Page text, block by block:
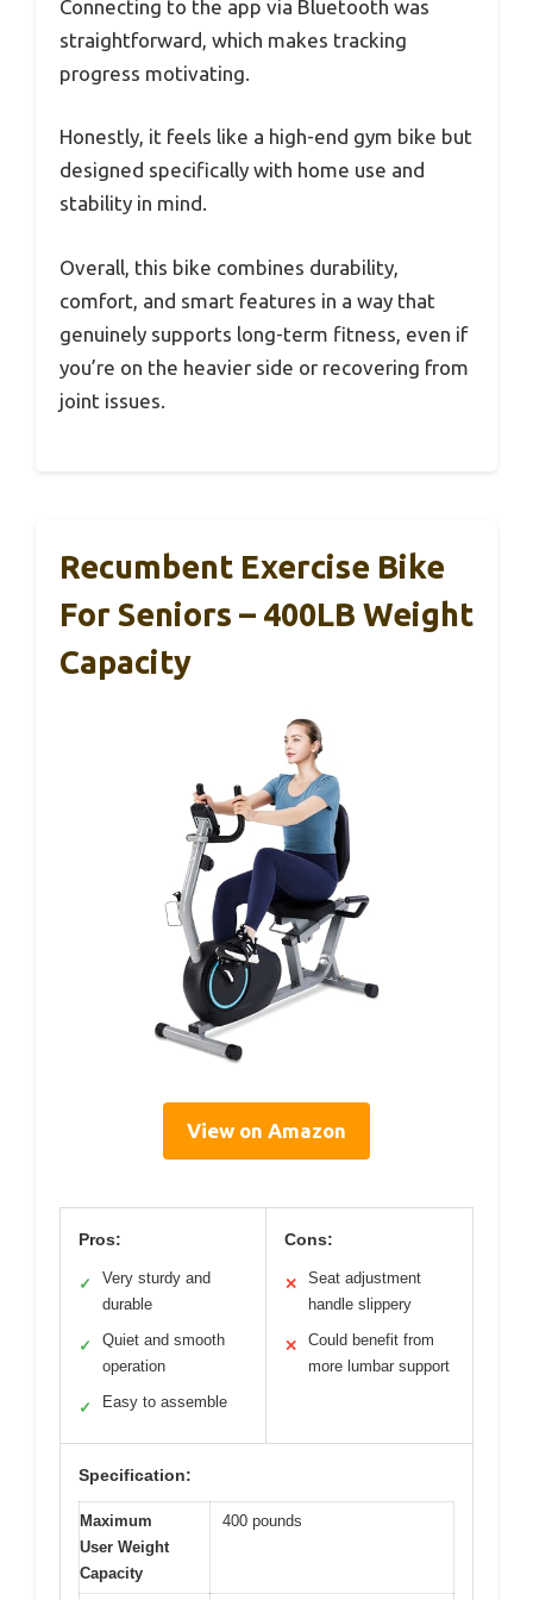
Connecting to the app via Bluetooth was
straightforward, which makes tracking
progress motivating.
Honestly, it feels like a high-end gym bike but
designed specifically with home use and
stability in mind.
Overall, this bike combines durability,
comfort, and smart features in a way that
genuinely supports long-term fitness, even if
you’re on the heavier side or recovering from
joint issues.
Recumbent Exercise Bike
For Seniors – 400LB Weight
Capacity
View on Amazon
Pros:
✓
Very sturdy and
durable
✓
Quiet and smooth
operation
✓ Easy to assemble
Cons:
✕
Seat adjustment
handle slippery
✕
Could benefit from
more lumbar support
Specification:
Maximum
User Weight
Capacity
400 pounds